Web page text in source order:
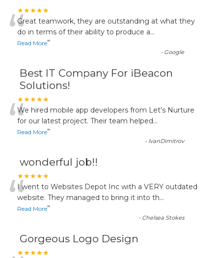
★★★★★
“Great teamwork, they are outstanding at what they
do in terms of their ability to produce a...
Read More”
- Google
Best IT Company For iBeacon
Solutions!
★★★★★
“We hired mobile app developers from Let's Nurture
for our latest project. Their team helped...
Read More”
- IvanDimitrov
wonderful job!!
★★★★★
“I went to Websites Depot Inc with a VERY outdated
website. They managed to bring it into th...
Read More”
- Chelsea Stokes
Gorgeous Logo Design
★★★★★